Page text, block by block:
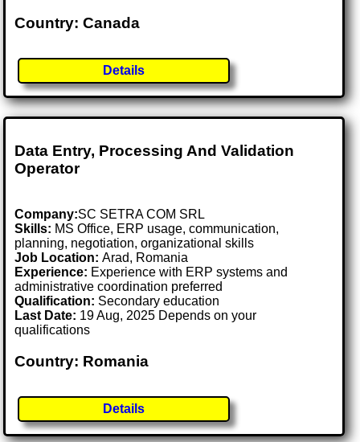
Country: Canada
Details
Data Entry, Processing And Validation
Operator
Company:SC SETRA COM SRL
Skills: MS Office, ERP usage, communication,
planning, negotiation, organizational skills
Job Location:Arad, Romania
Experience: Experience with ERP systems and
administrative coordination preferred
Qualification: Secondary education
Last Date: 19 Aug, 2025 Depends on your
qualifications
Country: Romania
Details